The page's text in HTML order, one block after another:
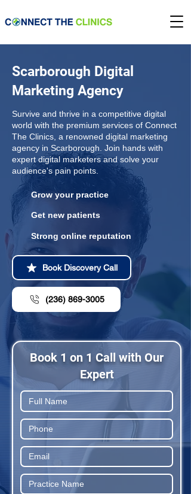
Scarborough Digital
Marketing Agency
Survive and thrive in a competitive digital
world with the premium services of Connect
The Clinics, a renowned digital marketing
agency in Scarborough. Join hands with
expert digital marketers and solve your
audience's pain points.
Grow your practice
Get new patients
Strong online reputation
Book Discovery Call
(236) 869-3005
Book 1 on 1 Call with Our
Expert